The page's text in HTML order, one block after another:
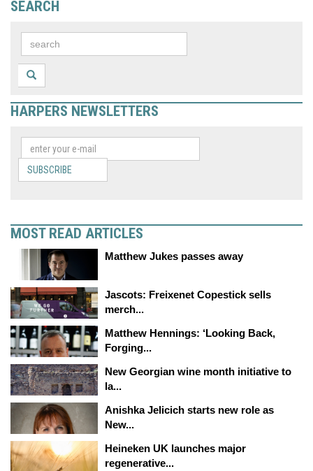
SEARCH
HARPERS NEWSLETTERS
SUBSCRIBE
MOST READ ARTICLES
Matthew Jukes passes away
Jascots: Freixenet Copestick sells
merch...
Matthew Hennings: ‘Looking Back,
Forging...
New Georgian wine month initiative to
la...
Anishka Jelicich starts new role as
New...
Heineken UK launches major
regenerative...